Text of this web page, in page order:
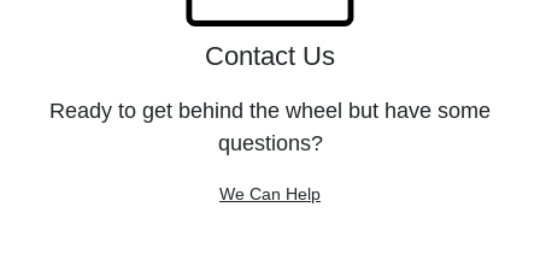
Contact Us
Ready to get behind the wheel but have some
questions?
We Can Help